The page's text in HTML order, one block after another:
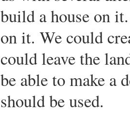
build a house on
on it. We could
could leave the
be able to make a
should be used.